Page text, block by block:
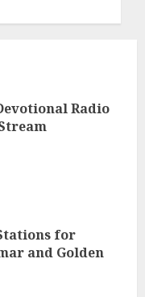
Radio
for
and Golden